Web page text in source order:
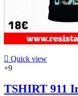
 Quick view
+9
TSHIRT 911